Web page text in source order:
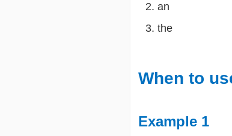
an
the
When to
Example 1